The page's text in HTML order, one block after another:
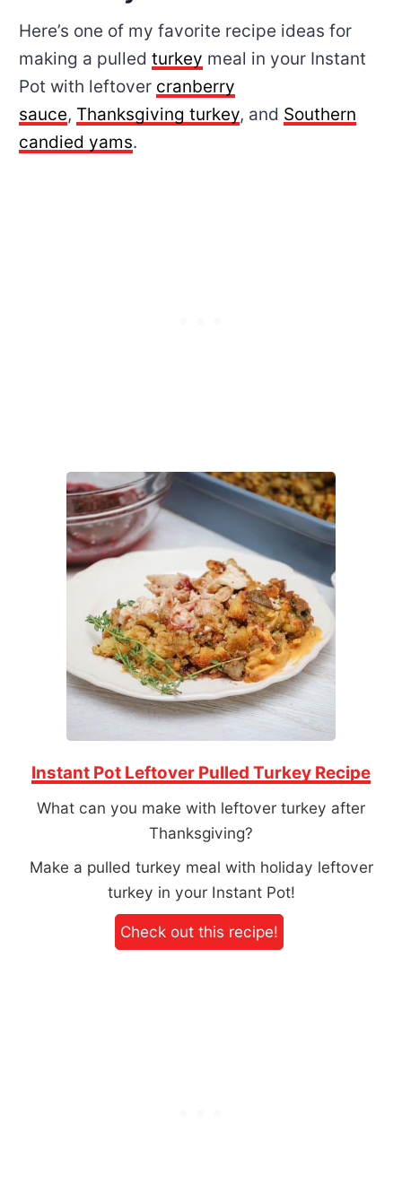
Here’s one of my favorite recipe ideas for
making a pulled turkey meal in your Instant
Pot with leftover cranberry
sauce, Thanksgiving turkey, and Southern
candied yams.
Instant Pot Leftover Pulled Turkey Recipe
What can you make with leftover turkey after
Thanksgiving?
Make a pulled turkey meal with holiday leftover
turkey in your Instant Pot!
Check out this recipe!